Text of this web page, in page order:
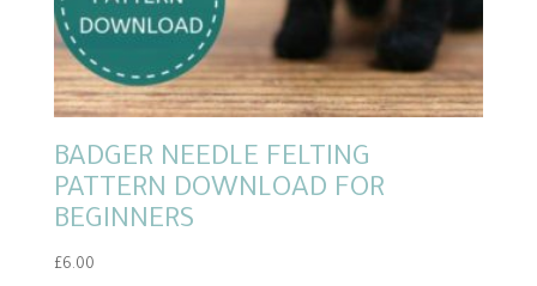
BADGER NEEDLE FELTING
PATTERN DOWNLOAD FOR
BEGINNERS
£6.00